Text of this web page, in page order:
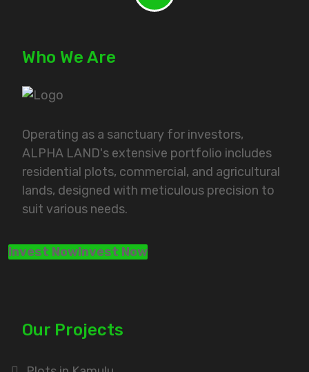
Who We Are
Operating as a sanctuary for investors,
ALPHA LAND's extensive portfolio includes
residential plots, commercial, and agricultural
lands, designed with meticulous precision to
suit various needs.
Invest NowInvest Now
Our Projects